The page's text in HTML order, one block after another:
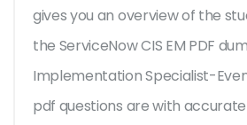
gives you an overview of the
the ServiceNow CIS EM PDF
Implementation Specialist-
pdf questions are with